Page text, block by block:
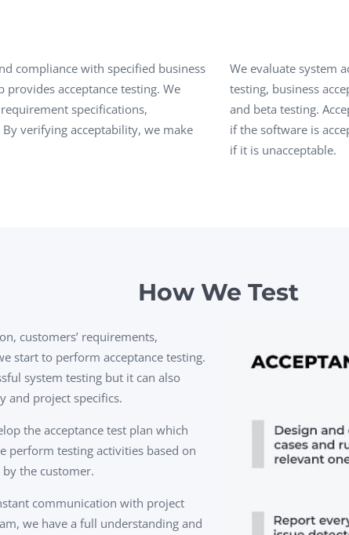
Web 3.0
Task Management
Virtual Reality Solutions
SalesForce Based App
Mobile App Testing
compliance with specified business
provides acceptance testing. We
specifications,
verifying acceptability, we make
We evaluate system
testing, business
and beta testing.
if the software is
if it is unacceptable.
How We Test
customers’ requirements,
start to perform acceptance testing.
system testing but it can also
and project specifics.
the acceptance test plan which
perform testing activities based on
the customer.
communication with project
we have a full understanding and